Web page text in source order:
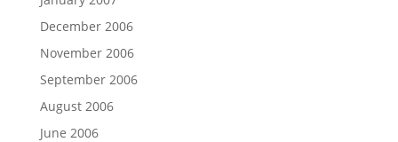
December 2006
November 2006
September 2006
August 2006
June 2006